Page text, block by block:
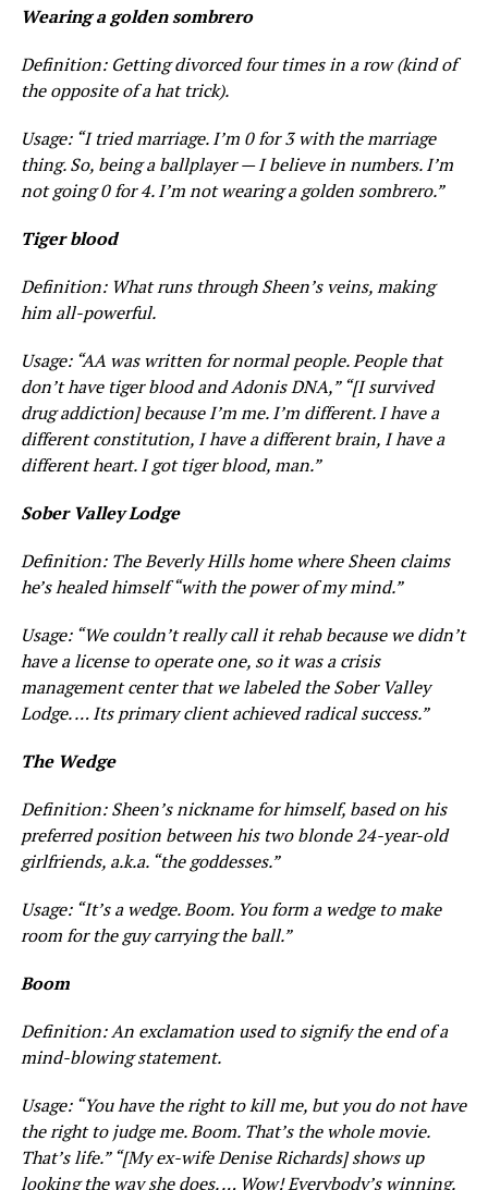
Wearing a golden sombrero
Definition: Getting divorced four times in a row (kind of
the opposite of a hat trick).
Usage: “I tried marriage. I’m 0 for 3 with the marriage
thing. So, being a ballplayer — I believe in numbers. I’m
not going 0 for 4. I’m not wearing a golden sombrero.”
Tiger blood
Definition: What runs through Sheen’s veins, making
him all-powerful.
Usage: “AA was written for normal people. People that
don’t have tiger blood and Adonis DNA,” “[I survived
drug addiction] because I’m me. I’m different. I have a
different constitution, I have a different brain, I have a
different heart. I got tiger blood, man.”
Sober Valley Lodge
Definition: The Beverly Hills home where Sheen claims
he’s healed himself “with the power of my mind.”
Usage: “We couldn’t really call it rehab because we didn’t
have a license to operate one, so it was a crisis
management center that we labeled the Sober Valley
Lodge. … Its primary client achieved radical success.”
The Wedge
Definition: Sheen’s nickname for himself, based on his
preferred position between his two blonde 24-year-old
girlfriends, a.k.a. “the goddesses.”
Usage: “It’s a wedge. Boom. You form a wedge to make
room for the guy carrying the ball.”
Boom
Definition: An exclamation used to signify the end of a
mind-blowing statement.
Usage: “You have the right to kill me, but you do not have
the right to judge me. Boom. That’s the whole movie.
That’slife.”“[My ex-wife Denise Richards] shows up
looking the way she does. … Wow! Everybody’s winning.